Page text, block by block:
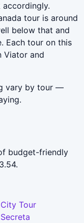
tour is around
below that and
Each tour on this
Viator and
vary by tour —
budget-friendly
Tour